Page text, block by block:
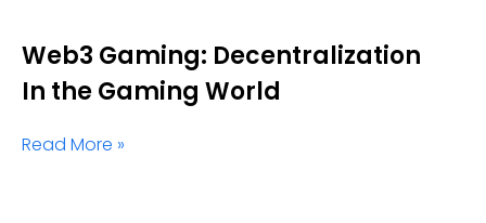
Web3 Gaming: Decentralization
In the Gaming World
Read More »